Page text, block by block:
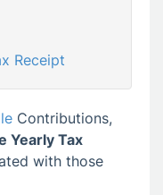
Receipt
Contributions,
Yearly Tax
with those